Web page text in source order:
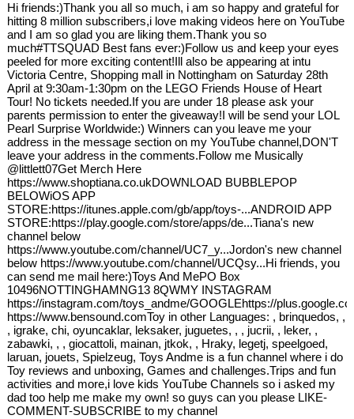
Hi friends:)Thank you all so much, i am so happy and grateful for
hitting 8 million subscribers,i love making videos here on YouTube
and I am so glad you are liking them.Thank you so
much#TTSQUAD Best fans ever:)Follow us and keep your eyes
peeled for more exciting content!Ill also be appearing at intu
Victoria Centre, Shopping mall in Nottingham on Saturday 28th
April at 9:30am-1:30pm on the LEGO Friends House of Heart
Tour! No tickets needed.If you are under 18 please ask your
parents permission to enter the giveaway!I will be send your LOL
Pearl Surprise Worldwide:) Winners can you leave me your
address in the message section on my YouTube channel,DON'T
leave your address in the comments.Follow me Musically
@littlett07Get Merch Here
https://www.shoptiana.co.ukDOWNLOAD BUBBLEPOP
BELOWiOS APP
STORE:https://itunes.apple.com/gb/app/toys-...ANDROID APP
STORE:https://play.google.com/store/apps/de...Tiana's new
channel below
https://www.youtube.com/channel/UC7_y...Jordon's new channel
below https://www.youtube.com/channel/UCQsy...Hi friends, you
can send me mail here:)Toys And MePO Box
10496NOTTINGHAMNG13 8QWMY INSTAGRAM
https://instagram.com/toys_andme/GOOGLEhttps://
https://www.bensound.comToy in other Languages: , brinquedos, ,
, igrake, chi, oyuncaklar, leksaker, juguetes, , , jucrii, , leker, ,
zabawki, , , giocattoli, mainan, jtkok, , Hraky, legetj, speelgoed,
laruan, jouets, Spielzeug, Toys Andme is a fun channel where i do
Toy reviews and unboxing, Games and challenges.Trips and fun
activities and more,i love kids YouTube Channels so i asked my
dad too help me make my own! so guys can you please LIKE-
COMMENT-SUBSCRIBE to my channel